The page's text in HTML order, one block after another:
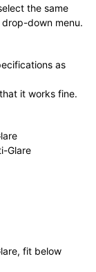
the same
down menu.
as
it works fine.
Glare
fit below